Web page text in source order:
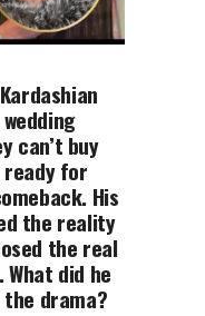
Kardashian
can’t buy
ready for
His
the reality
the real
did he
drama?